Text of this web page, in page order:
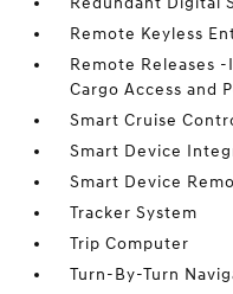
Remote Keyless
Remote Releases
Cargo Access and
Smart Cruise
Smart Device
Smart Device
Tracker System
Trip Computer
Turn-By-Turn